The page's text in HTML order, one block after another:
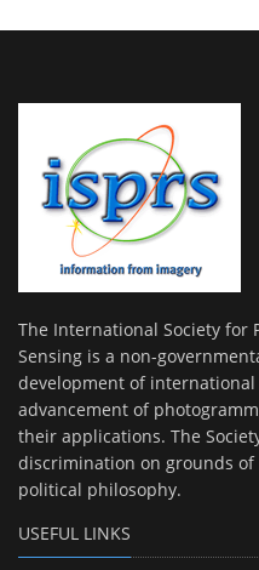
The International Society for
Sensing is a non-
development of
advancement of
their applications. The
discrimination on grounds
political philosophy.
USEFUL LINKS